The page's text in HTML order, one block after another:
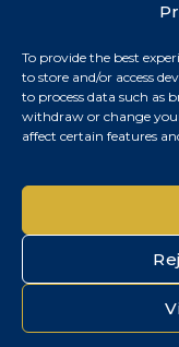
To provide the best
to store and/or access
to process data such as
withdraw or change
affect certain features
Contact
Budapest,
+36 30 687
© 2026 Chris
Privacy Policy